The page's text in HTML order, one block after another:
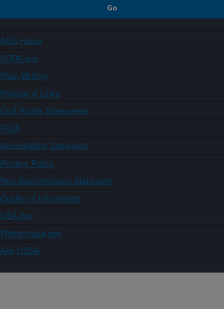
ARS Home
USDA.gov
Plain Writing
Policies & Links
Civil Rights Statements
FOIA
Accessibility Statement
Privacy Policy
Non-Discrimination Statement
Quality of Information
USA.gov
WhiteHouse.gov
Ask USDA